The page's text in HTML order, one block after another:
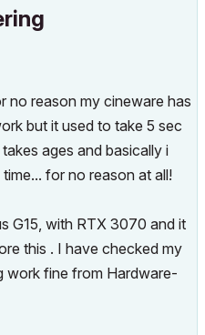
no reason my cineware has
but it used to take 5 sec
ages and basically i
for no reason at all!
G15, with RTX 3070 and it
this . I have checked my
work fine from Hardware-